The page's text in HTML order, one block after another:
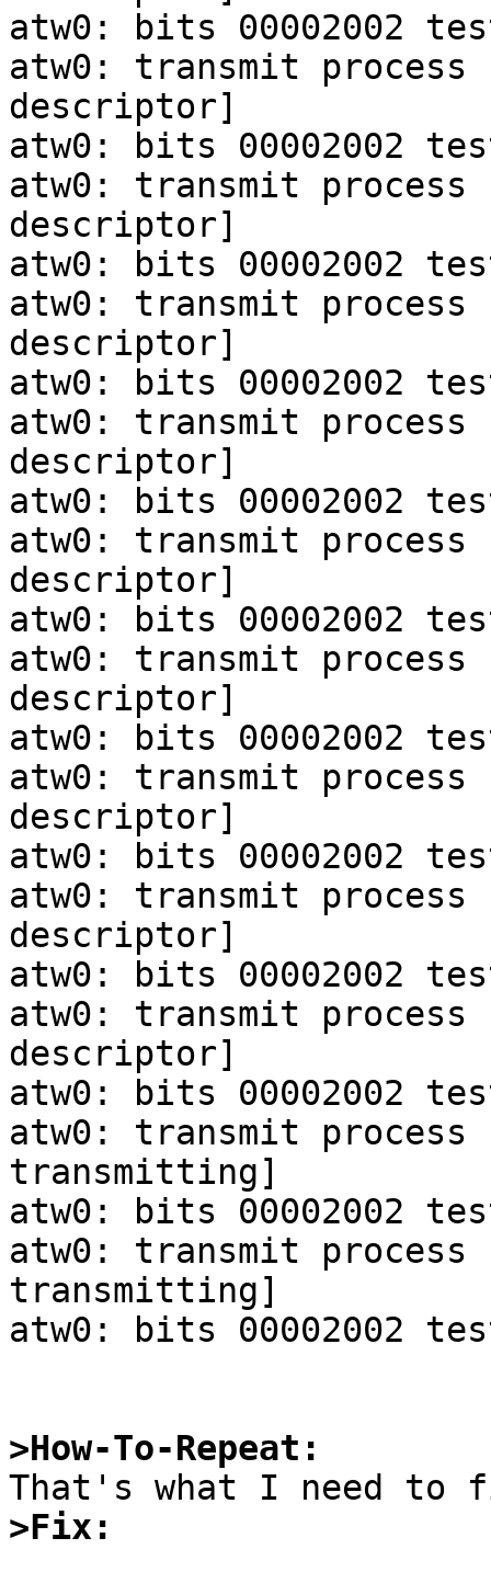
atw0: bits 00002002
atw0: transmit process
descriptor]
atw0: bits 00002002
atw0: transmit process
descriptor]
atw0: bits 00002002
atw0: transmit process
descriptor]
atw0: bits 00002002
atw0: transmit process
descriptor]
atw0: bits 00002002
atw0: transmit process
descriptor]
atw0: bits 00002002
atw0: transmit process
descriptor]
atw0: bits 00002002
atw0: transmit process
descriptor]
atw0: bits 00002002
atw0: transmit process
descriptor]
atw0: bits 00002002
atw0: transmit process
descriptor]
atw0: bits 00002002
atw0: transmit process
transmitting]
atw0: bits 00002002
atw0: transmit process
transmitting]
atw0: bits 00002002
>How-To-Repeat:
>Fix: